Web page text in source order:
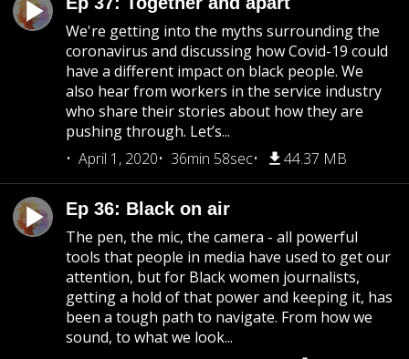
We're getting into the myths surrounding the
coronavirus and discussing how Covid-19 could
have a different impact on black people. We
also hear from workers in the service industry
who share their stories about how they are
pushing through. Let’s...
April 1, 2020
36min 58sec 44.37 MB
Ep 36: Black on air
The pen, the mic, the camera - all powerful
tools that people in media have used to get our
attention, but for Black women journalists,
getting a hold of that power and keeping it, has
been a tough path to navigate. From how we
sound, to what we look...